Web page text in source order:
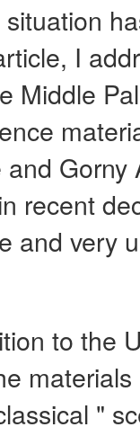
I
Middle
recent
and very
to the
"